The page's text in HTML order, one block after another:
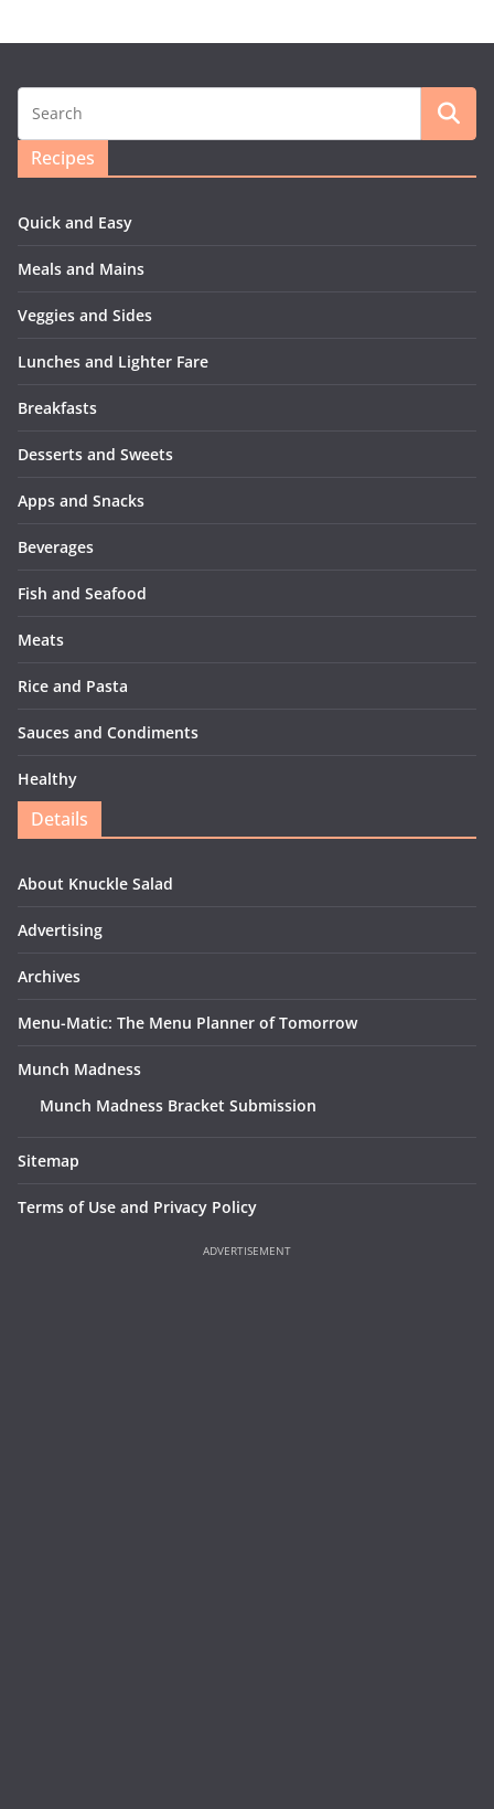
Recipes
Quick and Easy
Meals and Mains
Veggies and Sides
Lunches and Lighter Fare
Breakfasts
Desserts and Sweets
Apps and Snacks
Beverages
Fish and Seafood
Meats
Rice and Pasta
Sauces and Condiments
Healthy
Details
About Knuckle Salad
Advertising
Archives
Menu-Matic: The Menu Planner of Tomorrow
Munch Madness
Munch Madness Bracket Submission
Sitemap
Terms of Use and Privacy Policy